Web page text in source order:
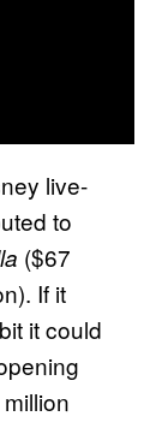
live-
to
($67
If it
it could